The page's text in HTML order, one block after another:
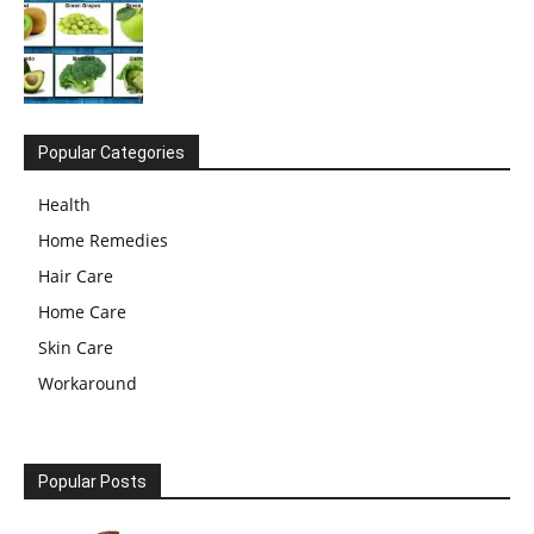
Popular Categories
Health
Home Remedies
Hair Care
Home Care
Skin Care
Workaround
Popular Posts